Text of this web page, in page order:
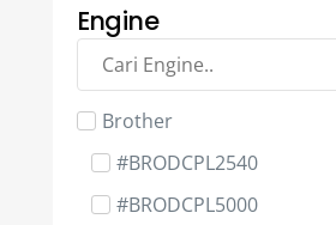
3D Spare Part - Compatible
3D Spare Part - Creality
3D Spare Part - Elegoo
Engine
Brother
#BRODCPL2540
#BRODCPL5000